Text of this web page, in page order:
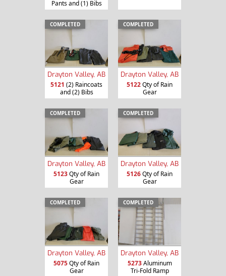
Pants and (1) Bibs
COMPLETED
Drayton Valley, AB
5121 (2) Raincoats
and (2) Bibs
COMPLETED
Drayton Valley, AB
5122Qty of Rain
Gear
COMPLETED
Drayton Valley, AB
5123Qty of Rain
Gear
COMPLETED
Drayton Valley, AB
5126Qty of Rain
Gear
COMPLETED
Drayton Valley, AB
5075Qty of Rain
Gear
COMPLETED
Drayton Valley, AB
5273Aluminum
Tri-Fold Ramp